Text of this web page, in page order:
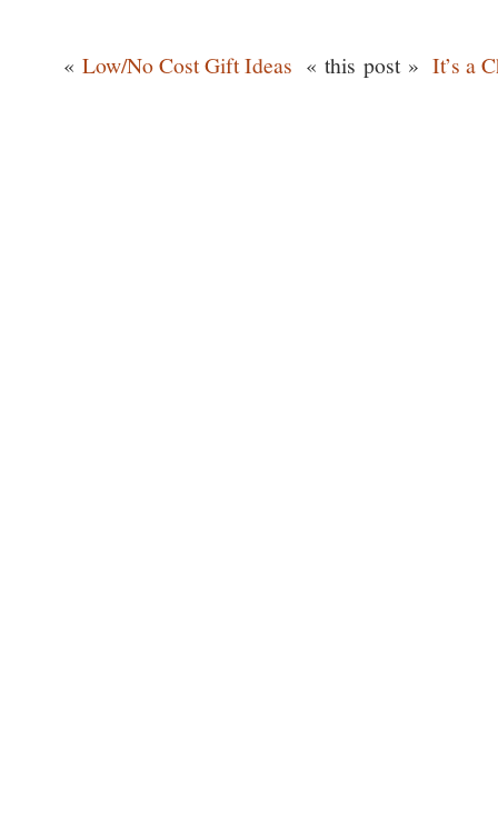
« Low/No Cost Gift Ideas « this post » It’s a